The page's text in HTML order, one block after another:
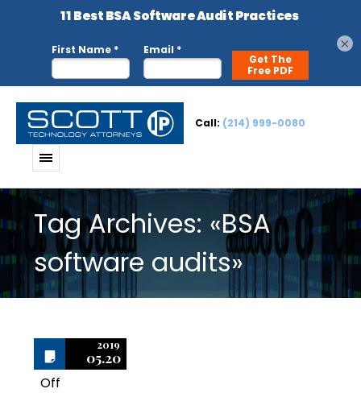
Call: (214) 999-0080
Tag Archives: «BSA
software audits»
2019
05.20
Off
×